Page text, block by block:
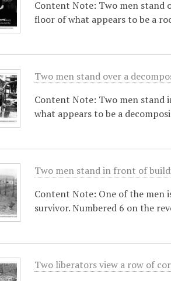
Content Note: Two men stand
floor of what appears to be a
Two men stand over a
Content Note: Two men stand
what appears to be a
Two men stand in front of
Content Note: One of the men
survivor. Numbered 6 on the
Two liberators view a row of